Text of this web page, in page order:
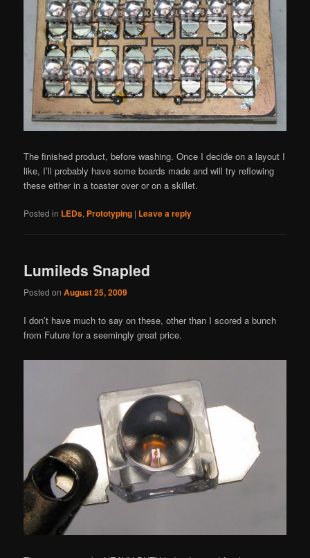
The finished product, before washing. Once I decide on a layout I
like, I’ll probably have some boards made and will try reflowing
these either in a toaster over or on a skillet.
Posted in LEDs, Prototyping | Leave a reply
Lumileds Snapled
Posted onAugust 25, 2009
I don’t have much to say on these, other than I scored a bunch
from Future for a seemingly great price.